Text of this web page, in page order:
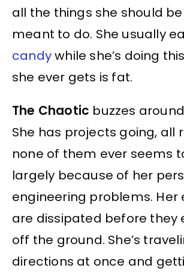
all the things she should
meant to do. She usually
candywhile she’s doing
she ever gets is fat.
The Chaotic buzzes
She has projects going, all
none of them ever seems
largely because of her
engineering problems. Her
are dissipated before they
off the ground. She’s
directions at once and